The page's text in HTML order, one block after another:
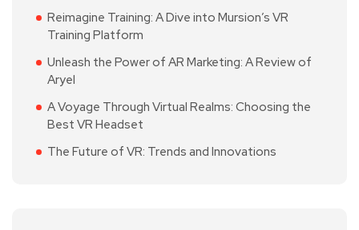
Reimagine Training: A Dive into Mursion’s VR
Training Platform
Unleash the Power of AR Marketing: A Review of
Aryel
A Voyage Through Virtual Realms: Choosing the
Best VR Headset
The Future of VR: Trends and Innovations